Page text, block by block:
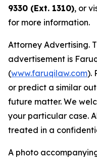
9330 (Ext. 1310), or
for more information.
Attorney Advertising.
advertisement is
(www.faruqilaw.com).
or predict a similar
future matter. We
your particular case.
treated in a
A photo